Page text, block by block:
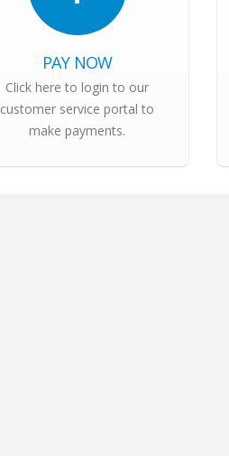
PAY NOW
Click here to login to our
customer service portal to
make payments.